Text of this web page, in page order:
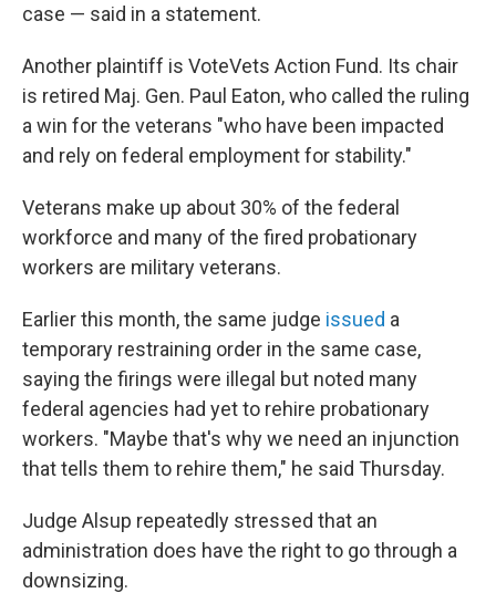
case — said in a statement.
Another plaintiff is VoteVets Action Fund. Its chair
is retired Maj. Gen. Paul Eaton, who called the ruling
a win for the veterans "who have been impacted
and rely on federal employment for stability."
Veterans make up about 30% of the federal
workforce and many of the fired probationary
workers are military veterans.
Earlier this month, the same judge issued a
temporary restraining order in the same case,
saying the firings were illegal but noted many
federal agencies had yet to rehire probationary
workers. "Maybe that's why we need an injunction
that tells them to rehire them," he said Thursday.
Judge Alsup repeatedly stressed that an
administration does have the right to go through a
downsizing.